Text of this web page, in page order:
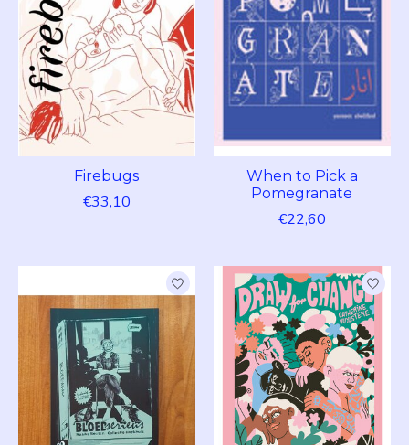
Firebugs
€33,10
When to Pick a
Pomegranate
€22,60